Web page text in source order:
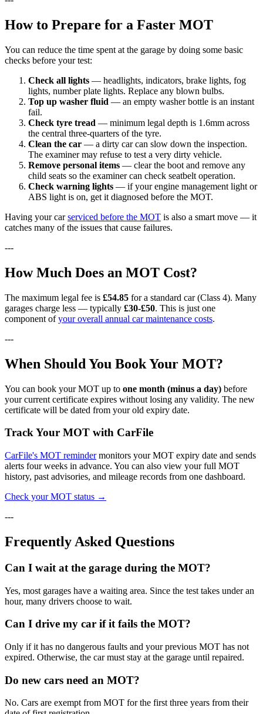
How to Prepare for a Faster MOT
You can reduce the time spent at the garage by doing some basic
checks before your test:
Check all lights — headlights, indicators, brake lights, fog
lights, number plate lights. Replace any blown bulbs.
Top up washer fluid — an empty washer bottle is an instant
fail.
Check tyre tread — minimum legal depth is 1.6mm across
the central three-quarters of the tyre.
Clean the car — a dirty car can slow down the inspection.
The examiner may refuse to test a very dirty vehicle.
Remove personal items — clear the boot and remove any
child seats so the examiner can check seatbelt operation.
Check warning lights — if your engine management light or
ABS light is on, get it diagnosed before the MOT.
Having your carserviced before the MOT is also a smart move — it
catches many of the issues that cause failures.
---
How Much Does an MOT Cost?
The maximum legal fee is £54.85 for a standard car (Class 4). Many
garages charge less — typically £30-£50. This is just one
component ofyour overall annual car maintenance costs.
---
When Should You Book Your MOT?
You can book your MOT up to one month (minus a day) before
your current certificate expires without losing any validity. The new
certificate will be dated from your old expiry date.
Track Your MOT with CarFile
CarFile's MOT remindermonitors your MOT expiry date and sends
alerts four weeks in advance. You can also view your full MOT
history, past advisories, and mileage records from one dashboard.
Check your MOT status →
---
Frequently Asked Questions
Can I wait at the garage during the MOT?
Yes, most garages have a waiting area. Since the test takes under an
hour, many drivers choose to wait.
Can I drive my car if it fails the MOT?
Only if it has no dangerous faults and your previous MOT has not
expired. Otherwise, the car must stay at the garage until repaired.
Do new cars need an MOT?
No. Cars are exempt from MOT for the first three years from their